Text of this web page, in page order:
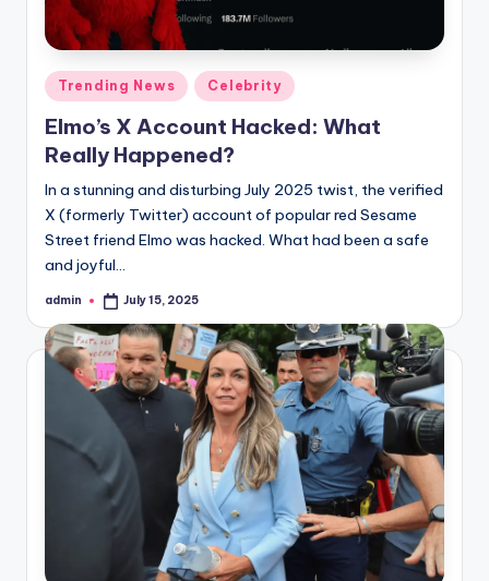
Posted
in
Trending News Celebrity
Elmo’s X Account Hacked: What
Really Happened?
In a stunning and disturbing July 2025 twist, the verified
X (formerly Twitter) account of popular red Sesame
Street friend Elmo was hacked. What had been a safe
and joyful…
Posted
admin July 15, 2025